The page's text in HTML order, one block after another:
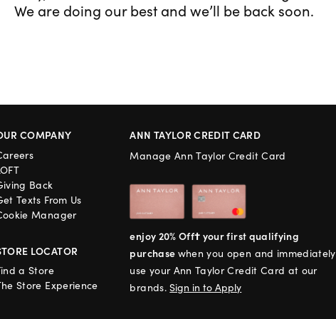
We are doing our best and we’ll be back soon.
COMPANY
Back
Texts From Us
Manager
LOCATOR
a Store
Store Experience
ANN TAYLOR CREDIT CARD
Manage Ann Taylor Credit Card
enjoy 20% Off† your first qualifying
purchase when you open and immediately
use your Ann Taylor Credit Card at our
brands.Sign in to Apply